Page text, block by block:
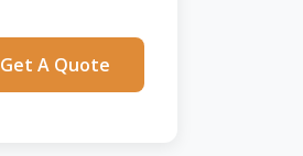
Get A Quote